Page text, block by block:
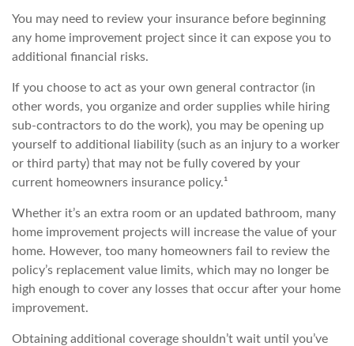
You may need to review your insurance before beginning
any home improvement project since it can expose you to
additional financial risks.
If you choose to act as your own general contractor (in
other words, you organize and order supplies while hiring
sub-contractors to do the work), you may be opening up
yourself to additional liability (such as an injury to a worker
or third party) that may not be fully covered by your
current homeowners insurance policy.¹
Whether it’s an extra room or an updated bathroom, many
home improvement projects will increase the value of your
home. However, too many homeowners fail to review the
policy’s replacement value limits, which may no longer be
high enough to cover any losses that occur after your home
improvement.
Obtaining additional coverage shouldn’t wait until you’ve